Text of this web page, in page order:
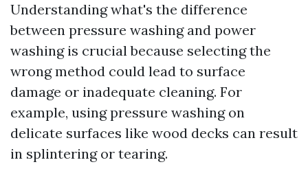
Understanding what's the difference
between pressure washing and power
washing is crucial because selecting the
wrong method could lead to surface
damage or inadequate cleaning. For
example, using pressure washing on
delicate surfaces like wood decks can result
in splintering or tearing.